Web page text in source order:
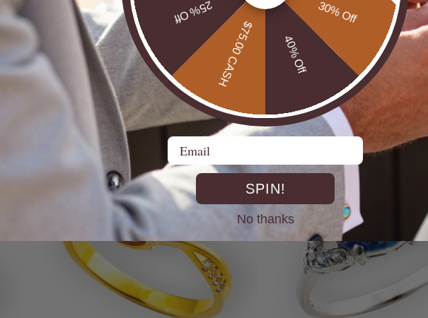
* COSMIC OUTBACK MEN'S STERLING
SILVER OPAL STATEMENT RING
* CELESTIAL OPALTON BOULDER OPAL
STERLING SILVER OPAL RING
$725.00
30% Off
40% Off
$75.00 CASH
25% Off
Email
SPIN!
No thanks